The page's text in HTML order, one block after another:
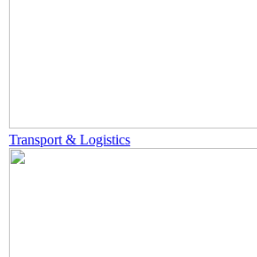
Transport & Logistics